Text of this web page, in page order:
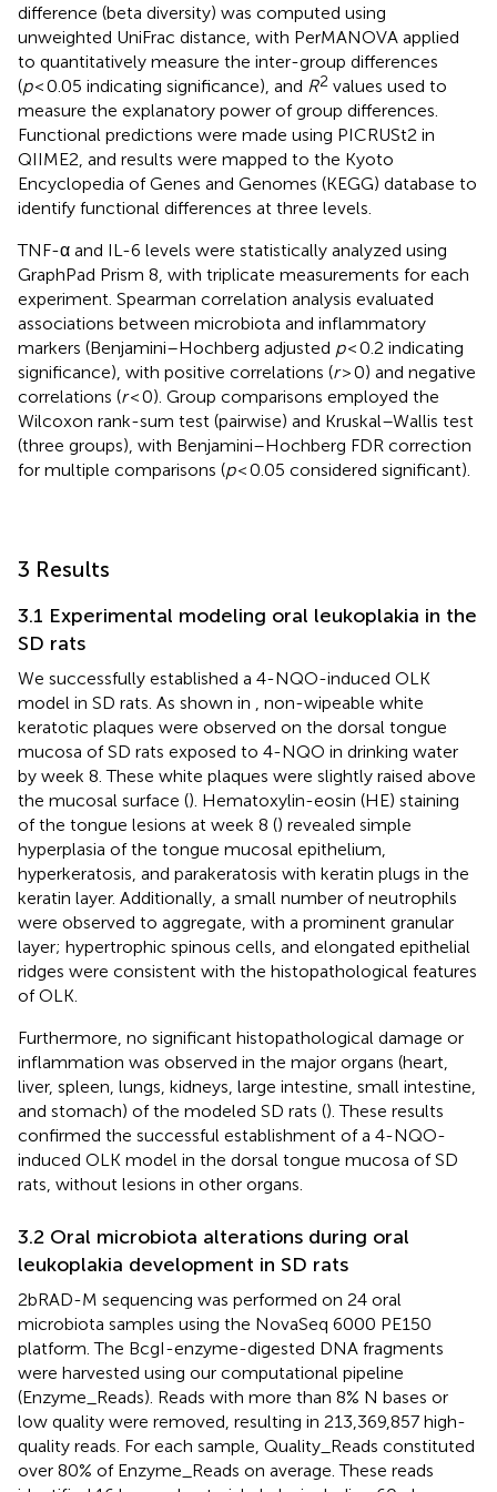
difference (beta diversity) was computed using
unweighted UniFrac distance, with PerMANOVA applied
to quantitatively measure the inter-group differences
(p< 0.05 indicating significance), and R2 values used to
measure the explanatory power of group differences.
Functional predictions were made using PICRUSt2 in
QIIME2, and results were mapped to the Kyoto
Encyclopedia of Genes and Genomes (KEGG) database to
identify functional differences at three levels.
TNF-α and IL-6 levels were statistically analyzed using
GraphPad Prism 8, with triplicate measurements for each
experiment. Spearman correlation analysis evaluated
associations between microbiota and inflammatory
markers (Benjamini–Hochberg adjusted p< 0.2 indicating
significance), with positive correlations (r> 0) and negative
correlations (r< 0). Group comparisons employed the
Wilcoxon rank-sum test (pairwise) and Kruskal–Wallis test
(three groups), with Benjamini–Hochberg FDR correction
for multiple comparisons (p< 0.05 considered significant).
3 Results
3.1 Experimental modeling oral leukoplakia in the
SD rats
We successfully established a 4-NQO-induced OLK
model in SD rats. As shown in
, non-wipeable white
keratotic plaques were observed on the dorsal tongue
mucosa of SD rats exposed to 4-NQO in drinking water
by week 8. These white plaques were slightly raised above
the mucosal surface (). Hematoxylin-eosin (HE) staining
of the tongue lesions at week 8 () revealed simple
hyperplasia of the tongue mucosal epithelium,
hyperkeratosis, and parakeratosis with keratin plugs in the
keratin layer. Additionally, a small number of neutrophils
were observed to aggregate, with a prominent granular
layer; hypertrophic spinous cells, and elongated epithelial
ridges were consistent with the histopathological features
of OLK.
Furthermore, no significant histopathological damage or
inflammation was observed in the major organs (heart,
liver, spleen, lungs, kidneys, large intestine, small intestine,
and stomach) of the modeled SD rats (). These results
confirmed the successful establishment of a 4-NQO-
induced OLK model in the dorsal tongue mucosa of SD
rats, without lesions in other organs.
3.2 Oral microbiota alterations during oral
leukoplakia development in SD rats
2bRAD-M sequencing was performed on 24 oral
microbiota samples using the NovaSeq 6000 PE150
platform. The BcgI-enzyme-digested DNA fragments
were harvested using our computational pipeline
(Enzyme_Reads). Reads with more than 8% N bases or
low quality were removed, resulting in 213,369,857 high-
quality reads. For each sample, Quality_Reads constituted
over 80% of Enzyme_Reads on average. These reads